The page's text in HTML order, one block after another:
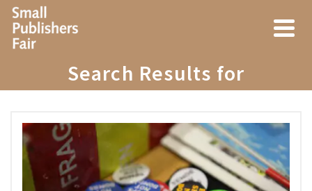
Search Results for